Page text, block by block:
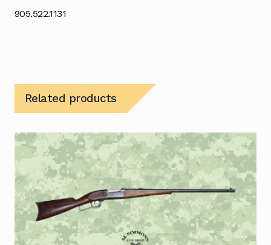
905.522.1131
Related products